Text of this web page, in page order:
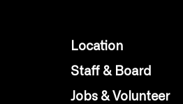
Location
Staff & Board
Jobs & Volunteer